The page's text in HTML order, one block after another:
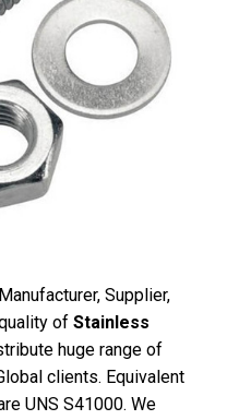
Supplier,
of Stainless
huge range of
clients. Equivalent
UNS S41000. We